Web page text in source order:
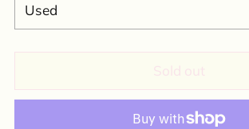
Sold out